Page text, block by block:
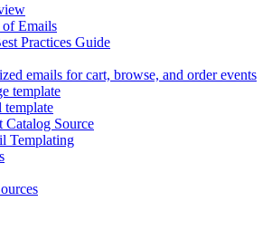
Emails
Practices Guide
emails for cart, browse, and order events
template
template
Catalog Source
Templating